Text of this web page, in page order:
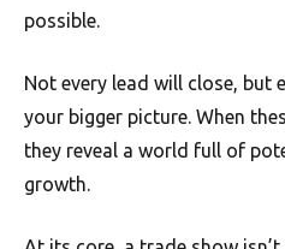
possible.
Not every lead will close, but
your bigger picture. When
they reveal a world full of
growth.